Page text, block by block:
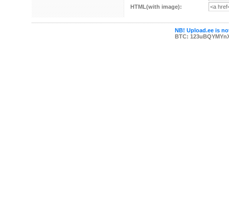
HTML(with image):
NB! Upload.ee is
BTC: